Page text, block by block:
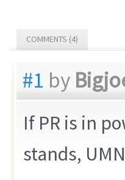
COMMENTS (4)
#1 by
If PR is in
stands,